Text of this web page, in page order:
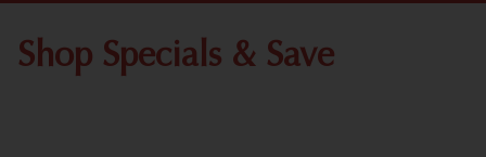
Shop Specials & Save